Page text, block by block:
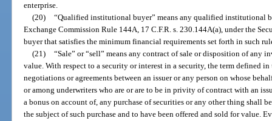
enterprise.
(20) “Qualified institutional buyer” means any qualified institutional
Exchange Commission Rule 144A, 17 C.F.R. s. 230.144A(a), under the
buyer that satisfies the minimum financial requirements set forth in such
(21) “Sale” or “sell” means any contract of sale or disposition of any
value. With respect to a security or interest in a security, the term defined
negotiations or agreements between an issuer or any person on whose
or among underwriters who are or are to be in privity of contract with an
a bonus on account of, any purchase of securities or any other thing shall
the subject of such purchase and to have been offered and sold for value.